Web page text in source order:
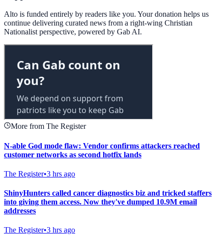
Alto is funded entirely by readers like you. Your donation helps us
continue delivering curated news from a right-wing Christian
Nationalist perspective, powered by Gab AI.
More from The Register
N-able God mode flaw: Vendor confirms attackers reached
customer networks as second hotfix lands
The Register•3 hrs ago
ShinyHunters called cancer diagnostics biz and tricked staffers
into giving them access. Now they've dumped 10.9M email
addresses
The Register•3 hrs ago